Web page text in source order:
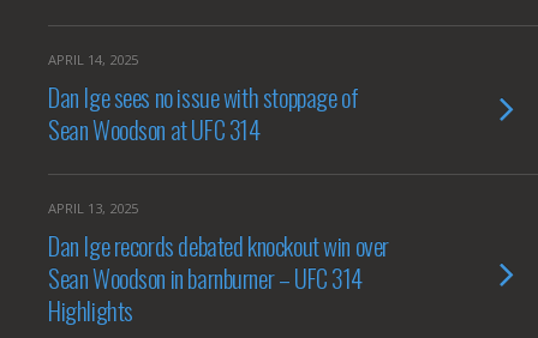
APRIL 14, 2025
Dan Ige sees no issue with stoppage of
Sean Woodson at UFC 314
APRIL 13, 2025
Dan Ige records debated knockout win over
Sean Woodson in barnburner – UFC 314
Highlights